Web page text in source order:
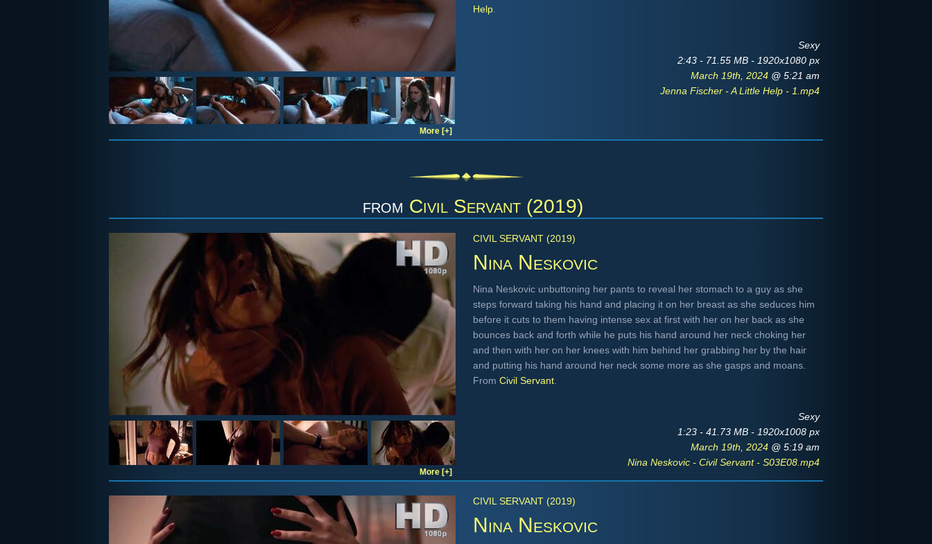
Help
Sexy
2:43 - 71.55 MB - 1920x1080 px
March 19th, 2024 @ 5:21 am
Jenna Fischer - A Little Help - 1.mp4
More [+]
from Civil Servant (2019)
CIVIL SERVANT (2019)
Nina Neskovic
Nina Neskovic unbuttoning her pants to reveal her stomach to a guy as she
steps forward taking his hand and placing it on her breast as she seduces him
before it cuts to them having intense sex at first with her on her back as she
bounces back and forth while he puts his hand around her neck choking her
and then with her on her knees with him behind her grabbing her by the hair
and putting his hand around her neck some more as she gasps and moans.
From Civil Servant
Sexy
1:23 - 41.73 MB - 1920x1008 px
March 19th, 2024 @ 5:19 am
Nina Neskovic - Civil Servant - S03E08.mp4
More [+]
CIVIL SERVANT (2019)
Nina Neskovic